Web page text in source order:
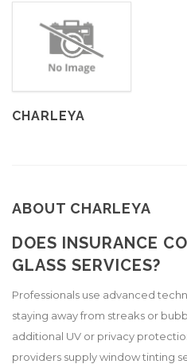
CHARLEYA
ABOUT CHARLEYA
DOES INSURANCE
GLASS SERVICES?
Professionals use advanced
staying away from streaks or
additional UV or privacy
providers supply window tinting